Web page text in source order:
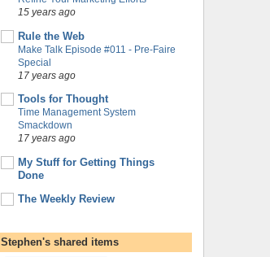
15 years ago
Rule the Web
Make Talk Episode #011 - Pre-Faire
Special
17 years ago
Tools for Thought
Time Management System
Smackdown
17 years ago
My Stuff for Getting Things
Done
The Weekly Review
Stephen's shared items